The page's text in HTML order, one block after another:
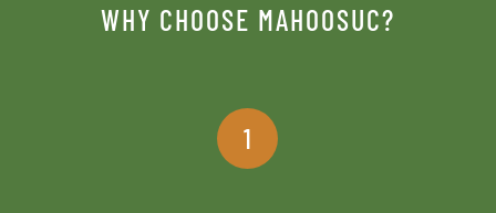
WHY CHOOSE MAHOOSUC?
1